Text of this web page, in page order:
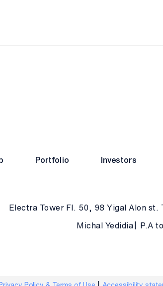
Portfolio Investors
Electra Tower Fl. 50, 98 Yigal Alon st.
Michal Yedidia P.A